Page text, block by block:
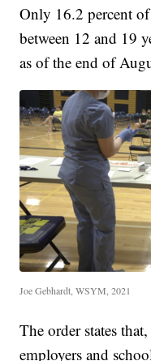
Only 16.2 percent
between 12 and 19
as of the end of
Joe Gebhardt, WSYM, 2021
The order states
employers and